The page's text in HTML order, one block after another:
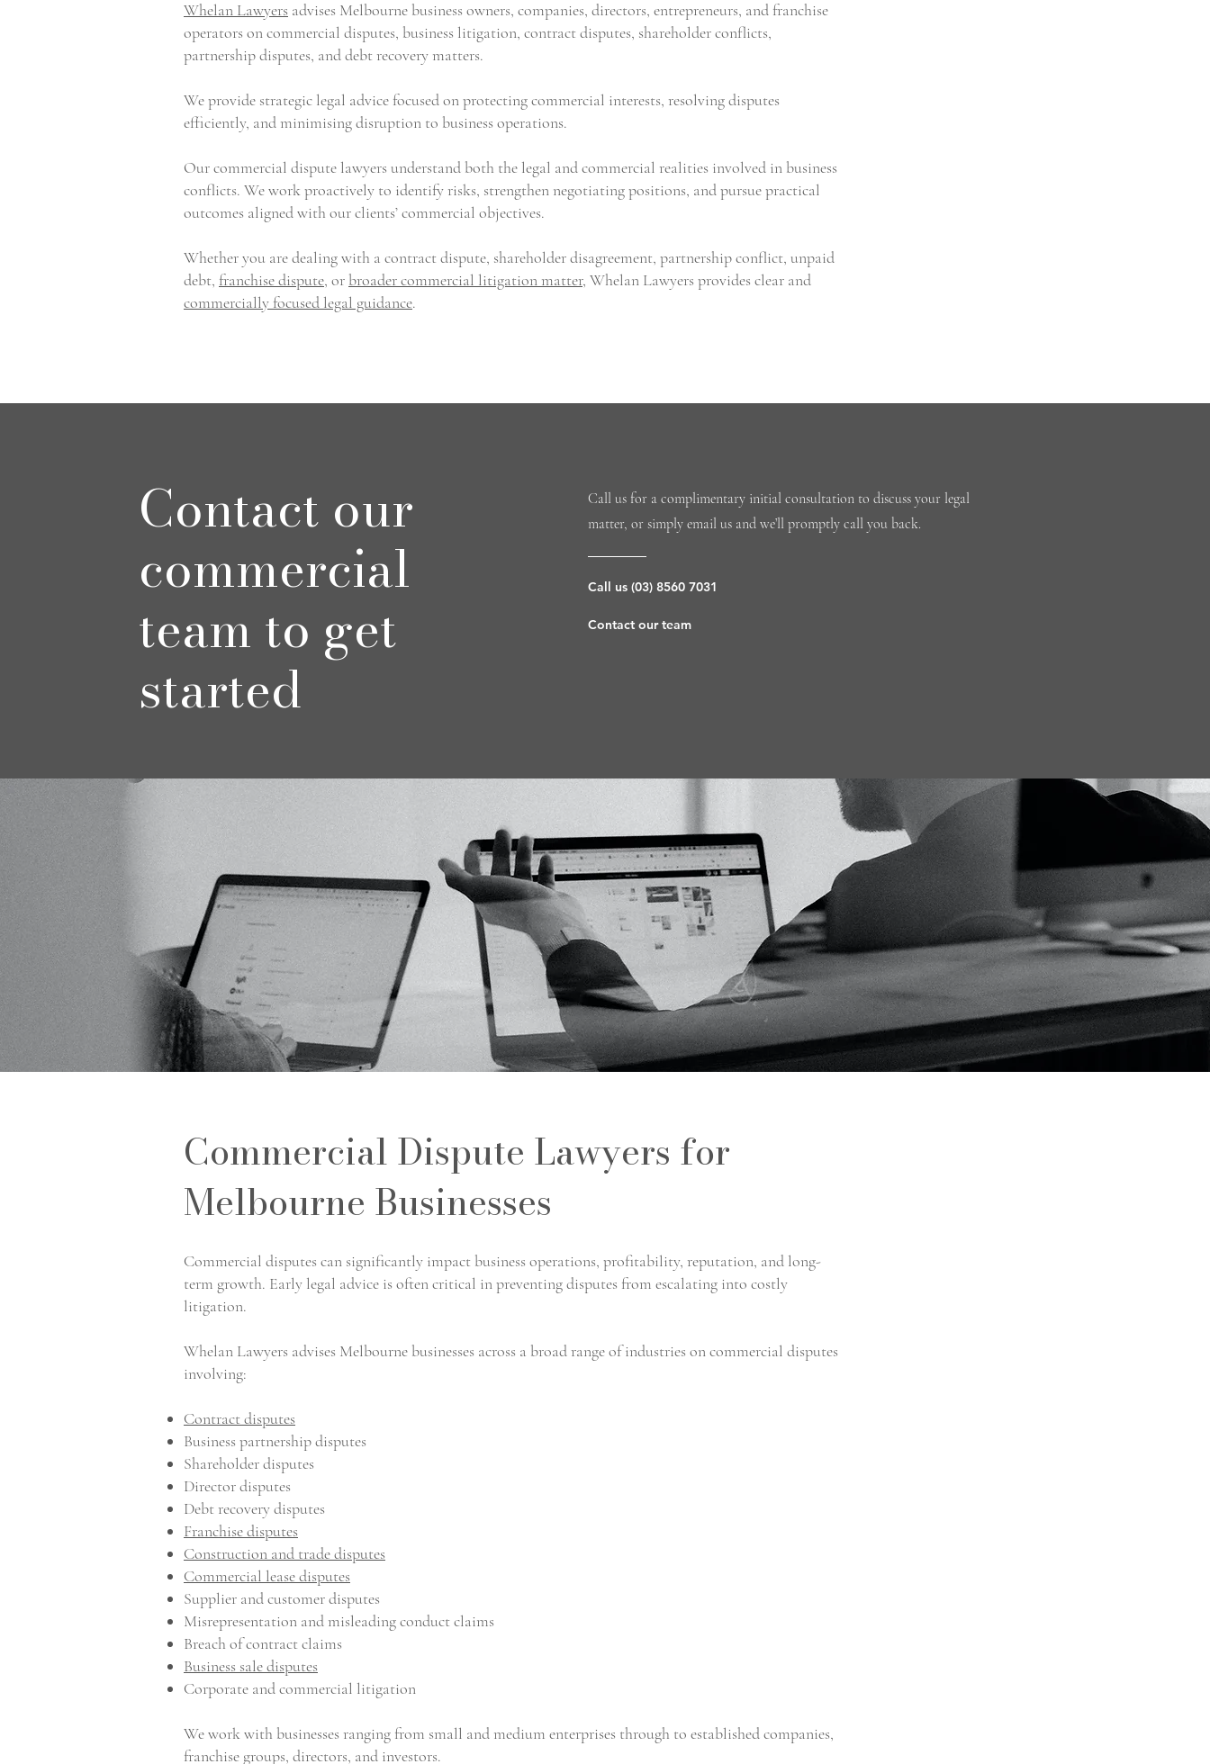
Whelan Lawyers advises Melbourne business owners, companies, directors, entrepreneurs, and franchise
operators on commercial disputes, business litigation, contract disputes, shareholder conflicts,
partnership disputes, and debt recovery matters.
We provide strategic legal advice focused on protecting commercial interests, resolving disputes
efficiently, and minimising disruption to business operations.
Our commercial dispute lawyers understand both the legal and commercial realities involved in business
conflicts. We work proactively to identify risks, strengthen negotiating positions, and pursue practical
outcomes aligned with our clients’ commercial objectives.
Whether you are dealing with a contract dispute, shareholder disagreement, partnership conflict, unpaid
debt, franchise dispute, or broader commercial litigation matter, Whelan Lawyers provides clear and
commercially focused legal guidance.
Contact our
commercial
team to get
started
Call us for a complimentary initial consultation to discuss your legal
matter, or simply email us and we’ll promptly call you back.
Call us (03) 8560 7031
Contact our team
Commercial Dispute Lawyers for
Melbourne Businesses
Commercial disputes can significantly impact business operations, profitability, reputation, and long-
term growth. Early legal advice is often critical in preventing disputes from escalating into costly
litigation.
Whelan Lawyers advises Melbourne businesses across a broad range of industries on commercial disputes
involving:
Contract disputes
Business partnership disputes
Shareholder disputes
Director disputes
Debt recovery disputes
Franchise disputes
Construction and trade disputes
Commercial lease disputes
Supplier and customer disputes
Misrepresentation and misleading conduct claims
Breach of contract claims
Business sale disputes
Corporate and commercial litigation
We work with businesses ranging from small and medium enterprises through to established companies,
franchise groups, directors, and investors.